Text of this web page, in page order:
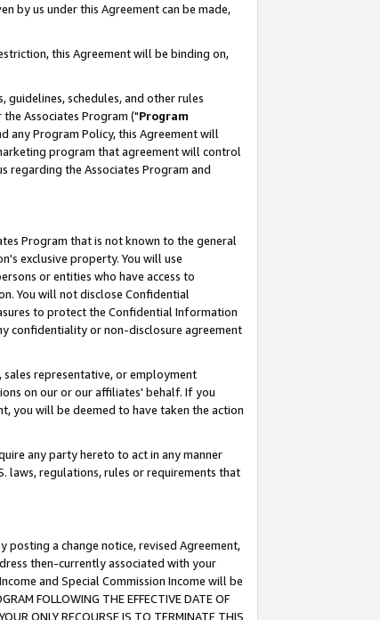
by us under this Agreement can be made,
this Agreement will be binding on,
schedules, and other rules
Associates Program ("Program
any Program Policy, this Agreement will
program that agreement will control
regarding the Associates Program and
Program that is not known to the general
exclusive property. You will use
or entities who have access to
You will not disclose Confidential
to protect the Confidential Information
confidentiality or non-disclosure agreement
sales representative, or employment
on our or our affiliates' behalf. If you
you will be deemed to have taken the action
any party hereto to act in any manner
laws, regulations, rules or requirements that
a change notice, revised Agreement,
then-currently associated with your
and Special Commission Income will be
FOLLOWING THE EFFECTIVE DATE OF
ONLY RECOURSE IS TO TERMINATE THIS